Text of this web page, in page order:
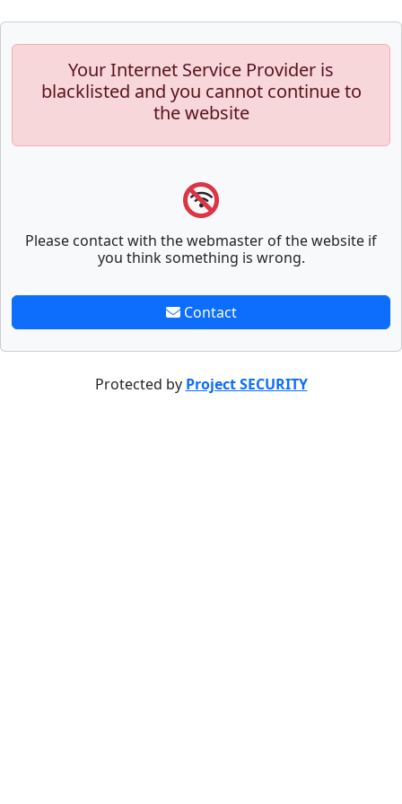
Your Internet Service Provider is
blacklisted and you cannot continue to
the website
Please contact with the webmaster of the website if
you think something is wrong.
Contact
Protected by Project SECURITY